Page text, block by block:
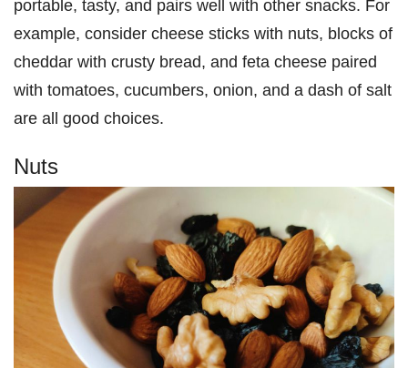
portable, tasty, and pairs well with other snacks. For
example, consider cheese sticks with nuts, blocks of
cheddar with crusty bread, and feta cheese paired
with tomatoes, cucumbers, onion, and a dash of salt
are all good choices.
Nuts